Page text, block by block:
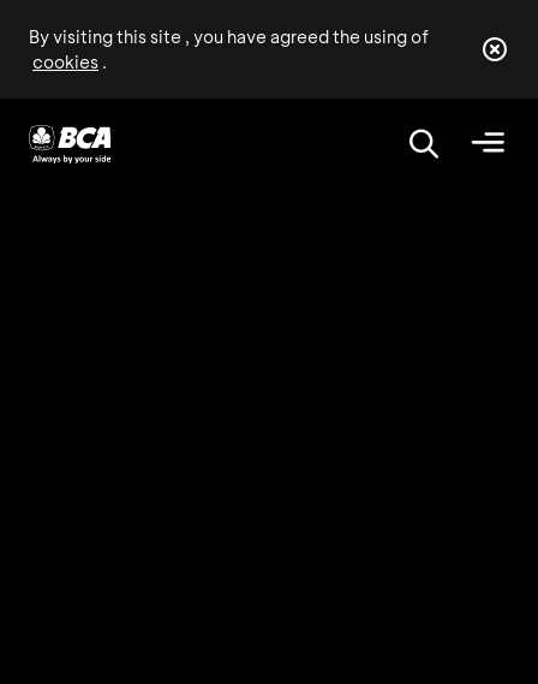
By visiting this site , you have agreed the using of
cookies .